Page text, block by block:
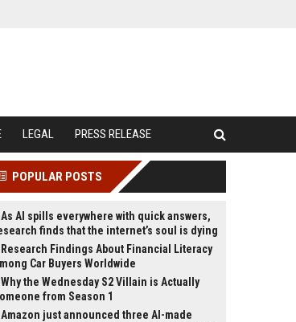
LEGAL PRESS RELEASE
POPULAR POSTS
As AI spills everywhere with quick answers,
finds that the internet’s soul is dying
Research Findings About Financial Literacy
Car Buyers Worldwide
Why the Wednesday S2 Villain is Actually
from Season 1
Amazon just announced three AI-made